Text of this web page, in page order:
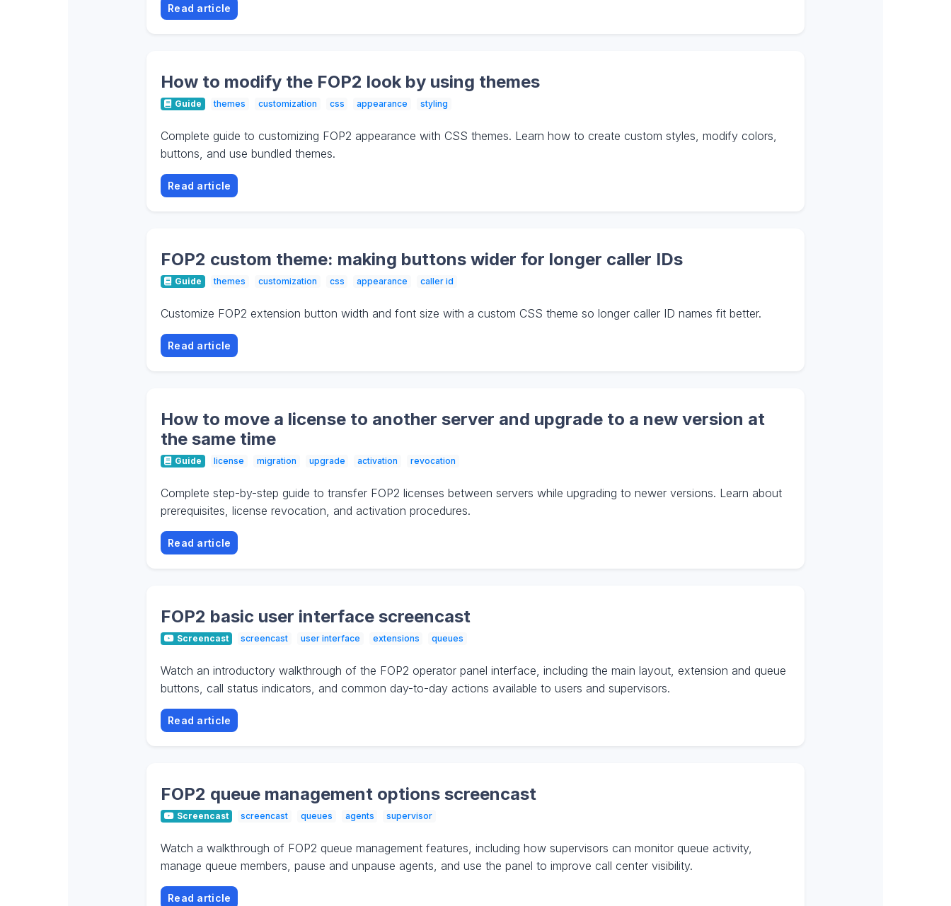
Read article
How to modify the FOP2 look by using themes
Guide themes customization css appearance styling
Complete guide to customizing FOP2 appearance with CSS themes. Learn how to create custom styles, modify colors,
buttons, and use bundled themes.
Read article
FOP2 custom theme: making buttons wider for longer caller IDs
Guide themes customization css appearance caller id
Customize FOP2 extension button width and font size with a custom CSS theme so longer caller ID names fit better.
Read article
How to move a license to another server and upgrade to a new version at
the same time
Guide license migration upgrade activation revocation
Complete step-by-step guide to transfer FOP2 licenses between servers while upgrading to newer versions. Learn about
prerequisites, license revocation, and activation procedures.
Read article
FOP2 basic user interface screencast
Screencast screencast user interface extensions queues
Watch an introductory walkthrough of the FOP2 operator panel interface, including the main layout, extension and queue
buttons, call status indicators, and common day-to-day actions available to users and supervisors.
Read article
FOP2 queue management options screencast
Screencast screencast queues agents supervisor
Watch a walkthrough of FOP2 queue management features, including how supervisors can monitor queue activity,
manage queue members, pause and unpause agents, and use the panel to improve call center visibility.
Read article